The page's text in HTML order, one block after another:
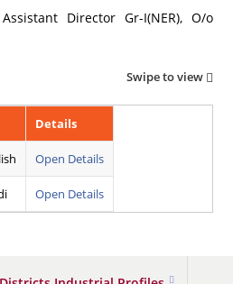
Director Gr-I(NER), O/o
Swipe to view
Details
Open Details
Open Details